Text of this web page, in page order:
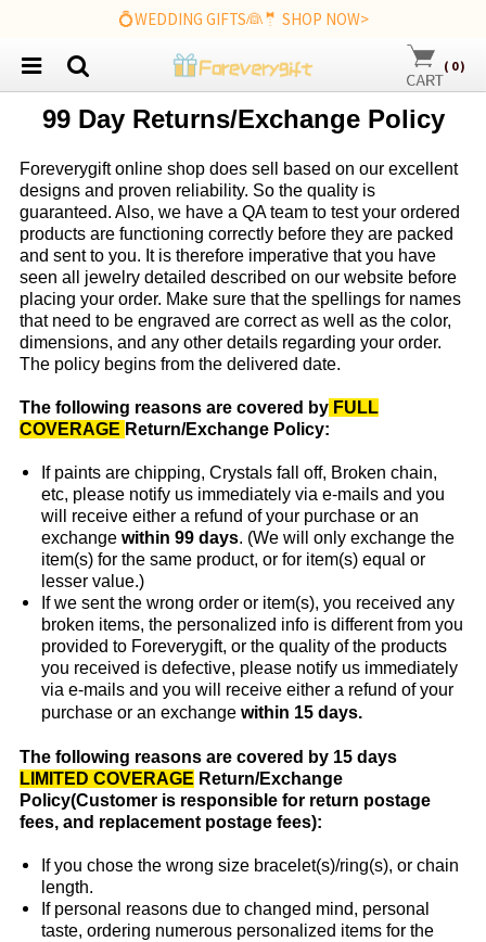
💍WEDDING GIFTS👰🤵 SHOP NOW>
( 0)
99 Day Returns/Exchange Policy
Foreverygiftonline shop does sell based on our excellent
designs and proven reliability. So the quality is
guaranteed. Also, we have a QA team to test your ordered
products are functioning correctly before they are packed
and sent to you. It is therefore imperative that you have
seen all jewelry detailed described on our website before
placing your order. Make sure that the spellings for names
that need to be engraved are correct as well as the color,
dimensions, and any other details regarding your order.
The policy begins from the delivered date.
The following reasons are covered byFULL
COVERAGE Return/Exchange Policy:
If paints are chipping, Crystals fall off, Broken chain,
etc, please notify us immediately via e-mails and you
will receive either a refund of your purchase or an
exchange within 99 days. (We will only exchange the
item(s) for the same product, or for item(s) equal or
lesser value.)
If we sent the wrong order or item(s), you received any
broken items, the personalized info is different from you
provided to Foreverygift, or the quality of the products
you received is defective, please notify us immediately
via e-mails and you will receive either a refund of your
purchase or an exchangewithin 15 days.
The following reasons are covered by 15 days
LIMITED COVERAGE Return/Exchange
Policy(Customer is responsible for return postage
fees, and replacement postage fees):
If you chose the wrong size bracelet(s)/ring(s), or chain
length.
If personal reasons due to changed mind, personal
taste, ordering numerous personalized items for the